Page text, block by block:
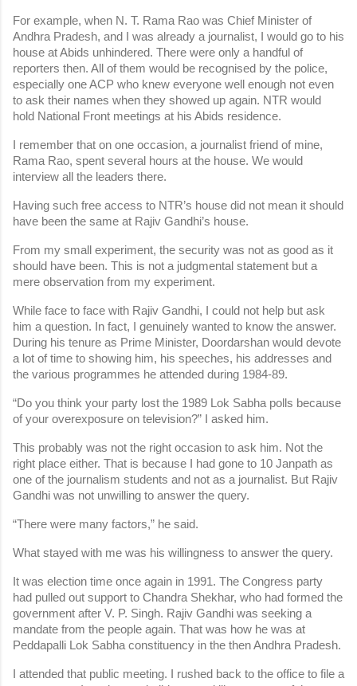
For example, when N. T. Rama Rao was Chief Minister of
Andhra Pradesh, and I was already a journalist, I would go to his
house at Abids unhindered. There were only a handful of
reporters then. All of them would be recognised by the police,
especially one ACP who knew everyone well enough not even
to ask their names when they showed up again. NTR would
hold National Front meetings at his Abids residence.
I remember that on one occasion, a journalist friend of mine,
Rama Rao, spent several hours at the house. We would
interview all the leaders there.
Having such free access to NTR’s house did not mean it should
have been the same at Rajiv Gandhi’s house.
From my small experiment, the security was not as good as it
should have been. This is not a judgmental statement but a
mere observation from my experiment.
While face to face with Rajiv Gandhi, I could not help but ask
him a question. In fact, I genuinely wanted to know the answer.
During his tenure as Prime Minister, Doordarshan would devote
a lot of time to showing him, his speeches, his addresses and
the various programmes he attended during 1984-89.
“Do you think your party lost the 1989 Lok Sabha polls because
of your overexposure on television?” I asked him.
This probably was not the right occasion to ask him. Not the
right place either. That is because I had gone to 10 Janpath as
one of the journalism students and not as a journalist. But Rajiv
Gandhi was not unwilling to answer the query.
“There were many factors,” he said.
What stayed with me was his willingness to answer the query.
It was election time once again in 1991. The Congress party
had pulled out support to Chandra Shekhar, who had formed the
government after V. P. Singh. Rajiv Gandhi was seeking a
mandate from the people again. That was how he was at
Peddapalli Lok Sabha constituency in the then Andhra Pradesh.
I attended that public meeting. I rushed back to the office to file a